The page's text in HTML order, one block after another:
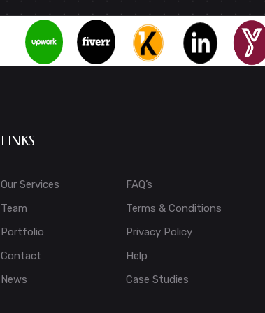
LINKS
Our Services
Team
Portfolio
Contact
News
FAQ’s
Terms & Conditions
Privacy Policy
Help
Case Studies